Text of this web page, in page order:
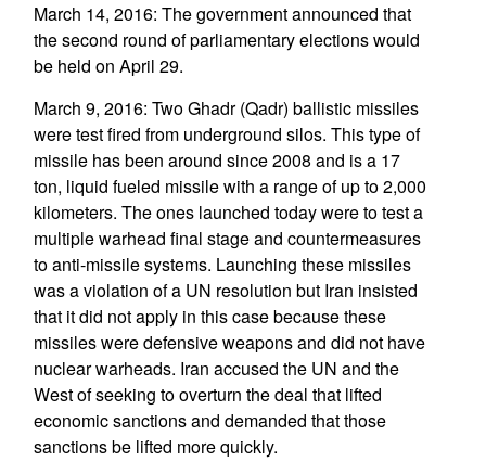
March 14, 2016: The government announced that
the second round of parliamentary elections would
be held on April 29.
March 9, 2016: Two Ghadr (Qadr) ballistic missiles
were test fired from underground silos. This type of
missile has been around since 2008 and is a 17
ton, liquid fueled missile with a range of up to 2,000
kilometers. The ones launched today were to test a
multiple warhead final stage and countermeasures
to anti-missile systems. Launching these missiles
was a violation of a UN resolution but Iran insisted
that it did not apply in this case because these
missiles were defensive weapons and did not have
nuclear warheads. Iran accused the UN and the
West of seeking to overturn the deal that lifted
economic sanctions and demanded that those
sanctions be lifted more quickly.